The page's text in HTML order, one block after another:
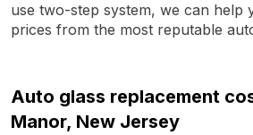
use two-step system, we can help
prices from the most reputable
Auto glass replacement
Manor, New Jersey